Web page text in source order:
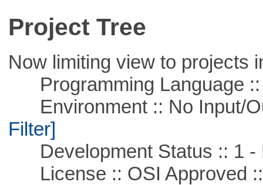
Project Tree
Now limiting view to projects
Programming Language ::
Environment :: No Input/
Filter]
Development Status :: 1 -
License :: OSI Approved